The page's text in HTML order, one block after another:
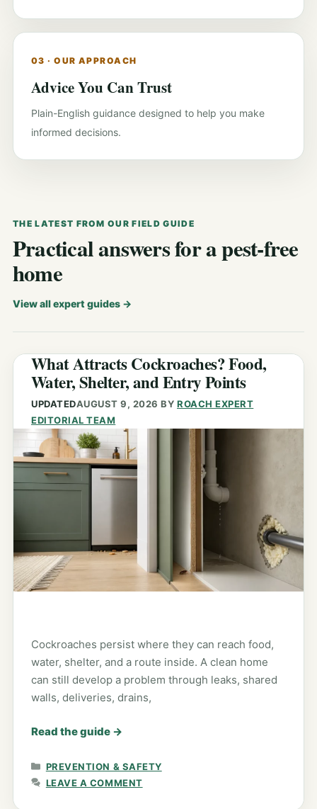
03 · OUR APPROACH
Advice You Can Trust
Plain-English guidance designed to help you make
informed decisions.
THE LATEST FROM OUR FIELD GUIDE
Practical answers for a pest-free
home
View all expert guides →
What Attracts Cockroaches? Food,
Water, Shelter, and Entry Points
UPDATEDAUGUST 9, 2026 BYROACH EXPERT
EDITORIAL TEAM
Cockroaches persist where they can reach food,
water, shelter, and a route inside. A clean home
can still develop a problem through leaks, shared
walls, deliveries, drains,
Read the guide →
CATEGORIES
PREVENTION & SAFETY
LEAVE A COMMENT